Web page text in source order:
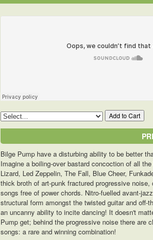
Add to Cart
Bilge Pump have a disturbing ability to be better
Imagine a boiling-over bastard concoction of all
Lizard, Led Zeppelin, The Fall, Blue Cheer,
thick broth of art-punk fractured progressive noise,
songs free of power chords. Nitro-fuelled avant-
structural form amongst the twisted guitar and off-
an uncanny ability to incite dancing! It doesn't
Pump get; behind the progressive noise there are
songs: a rare and winning combination!